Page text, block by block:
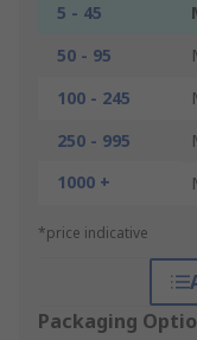
5 - 45
50 - 95
100 - 245
250 - 995
1000 +
*price indicative
Packaging